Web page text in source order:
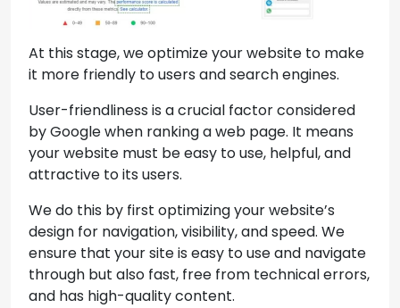
At this stage, we optimize your website to make
it more friendly to users and search engines.
User-friendliness is a crucial factor considered
by Google when ranking a web page. It means
your website must be easy to use, helpful, and
attractive to its users.
We do this by first optimizing your website’s
design for navigation, visibility, and speed. We
ensure that your site is easy to use and navigate
through but also fast, free from technical errors,
and has high-quality content.